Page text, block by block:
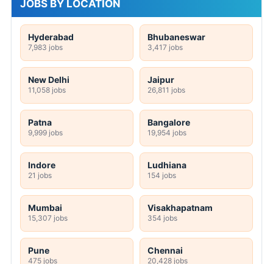
JOBS BY LOCATION
Hyderabad
7,983 jobs
Bhubaneswar
3,417 jobs
New Delhi
11,058 jobs
Jaipur
26,811 jobs
Patna
9,999 jobs
Bangalore
19,954 jobs
Indore
21 jobs
Ludhiana
154 jobs
Mumbai
15,307 jobs
Visakhapatnam
354 jobs
Pune
475 jobs
Chennai
20,428 jobs